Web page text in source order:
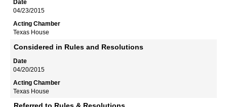
04/23/2015
Texas House
Considered in Rules and Resolutions
04/20/2015
Texas House